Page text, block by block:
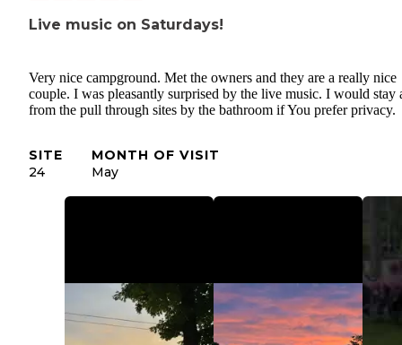
Live music on Saturdays!
Very nice campground. Met the owners and they are a really nice
couple. I was pleasantly surprised by the live music. I would stay
from the pull through sites by the bathroom if You prefer privacy.
SITE
24
MONTH OF VISIT
May